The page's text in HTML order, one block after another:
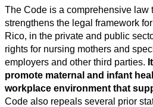
The Code is a comprehensive law
strengthens the legal framework
Rico, in the private and public
rights for nursing mothers and
employers and other third parties.
promote maternal and infant
workplace environment that
Code also repeals several prior